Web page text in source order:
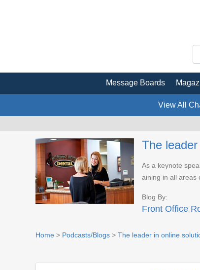
Message Boards
View All
The
As a keynote
aining in all areas
Blog By:
Front Office
Home > Podcasts/Blogs > The leader in online